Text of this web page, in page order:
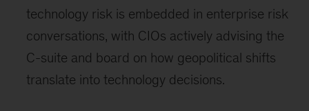
technology risk is embedded in enterprise risk
conversations, with CIOs actively advising the
C-suite and board on how geopolitical shifts
translate into technology decisions.